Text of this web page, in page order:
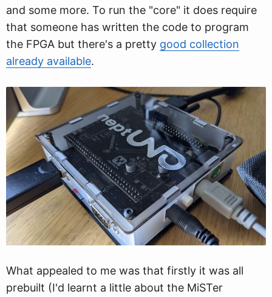
and some more. To run the "core" it does require
that someone has written the code to program
the FPGA but there's a pretty good collection
already available.
What appealed to me was that firstly it was all
prebuilt (I'd learnt a little about the MiSTer